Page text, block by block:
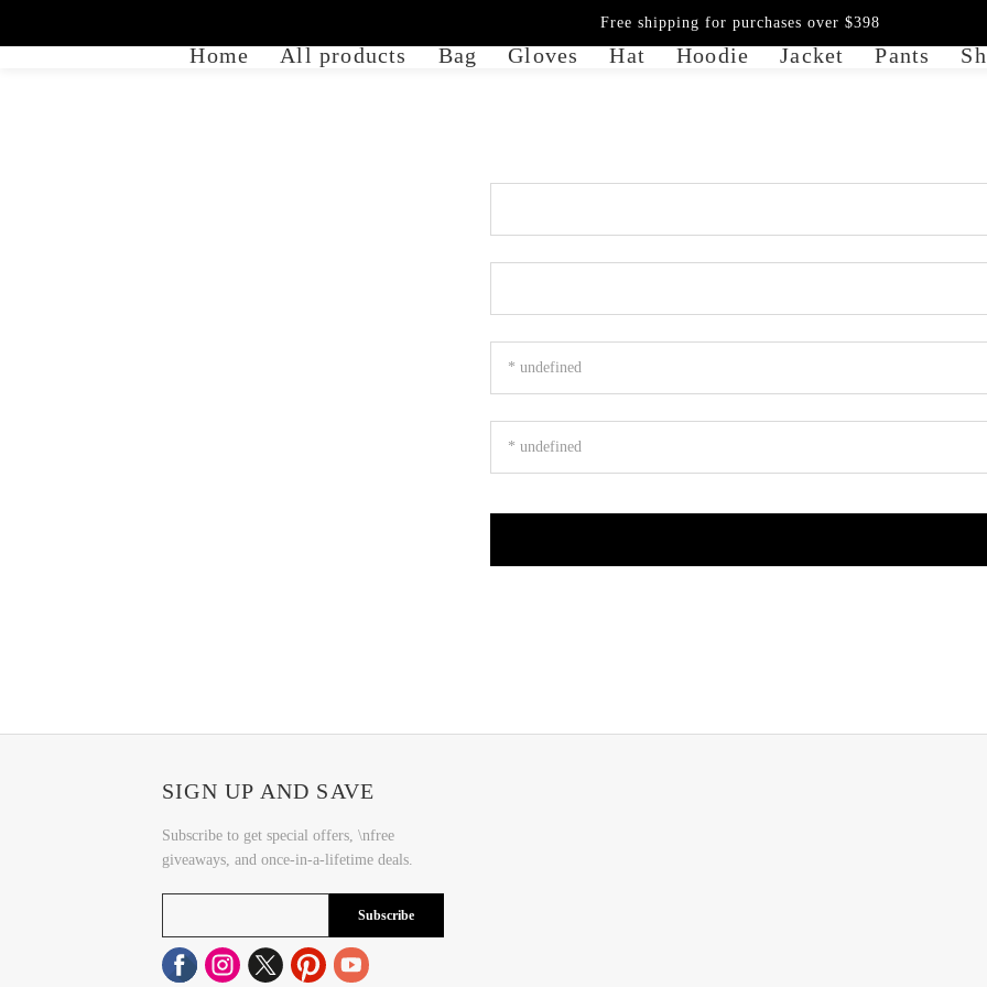
Home All products Bag Gloves Hat Hoodie Jacket Pants
Free shipping for purchases over $398
SIGN UP AND SAVE
Subscribe to get special offers, \nfree
giveaways, and once-in-a-lifetime deals.
Subscribe